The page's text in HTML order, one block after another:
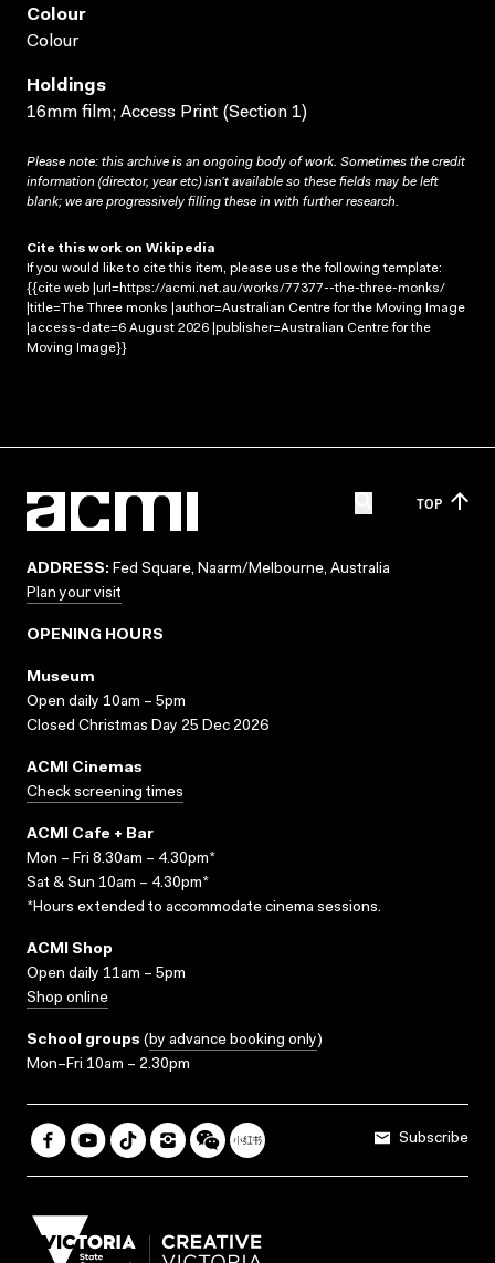
Colour
Colour
Holdings
16mm film; Access Print (Section 1)
Please note: this archive is an ongoing body of work. Sometimes the credit
information (director, year etc) isn’t available so these fields may be left
blank; we are progressively filling these in with further research.
Cite this work on Wikipedia
If you would like to cite this item, please use the following template:
{{cite web |url=https://acmi.net.au/works/77377--the-three-monks/
|title=The Three monks |author=Australian Centre for the Moving Image
|access-date=6 August 2026 |publisher=Australian Centre for the
Moving Image}}
TOP
ADDRESS: Fed Square, Naarm/Melbourne, Australia
Plan your visit
OPENING HOURS
Museum
Open daily 10am – 5pm
Closed Christmas Day 25 Dec 2026
ACMI Cinemas
Check screening times
ACMI Cafe + Bar
Mon – Fri 8.30am – 4.30pm*
Sat & Sun 10am – 4.30pm*
*Hours extended to accommodate cinema sessions.
ACMI Shop
Open daily 11am – 5pm
Shop online
School groups (by advance booking only)
Mon–Fri 10am – 2.30pm
Subscribe